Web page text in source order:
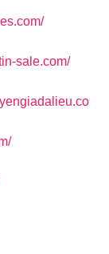
sale.com/